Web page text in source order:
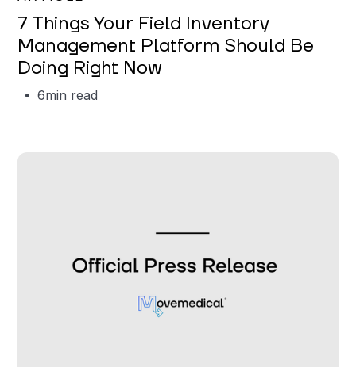
7 Things Your Field Inventory
Management Platform Should Be
Doing Right Now
6min read